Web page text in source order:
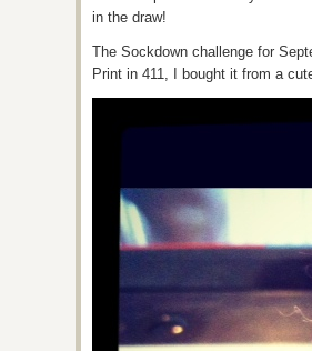
in the draw!
The Sockdown challenge for
Print in 411, I bought it from a